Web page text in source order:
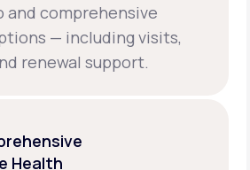
and comprehensive
— including visits,
renewal support.
Health